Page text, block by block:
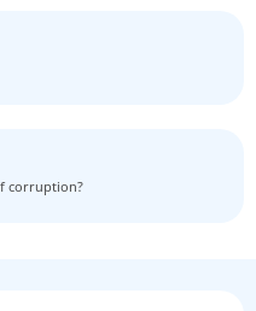
corruption?